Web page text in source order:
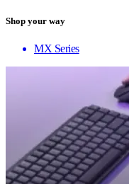
Shop your way
MX Series